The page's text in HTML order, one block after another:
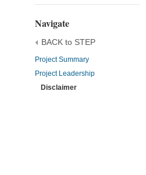
Navigate
BACK to STEP
Project Summary
Project Leadership
Disclaimer